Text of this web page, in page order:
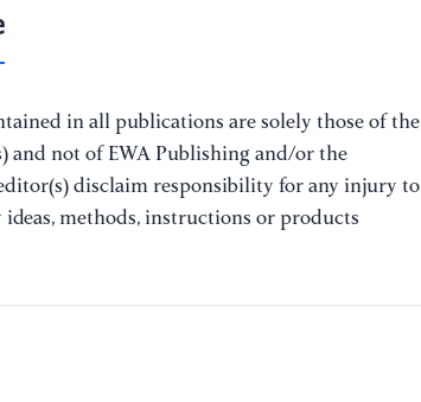
in all publications are solely those of the
not of EWA Publishing and/or the
disclaim responsibility for any injury to
methods, instructions or products